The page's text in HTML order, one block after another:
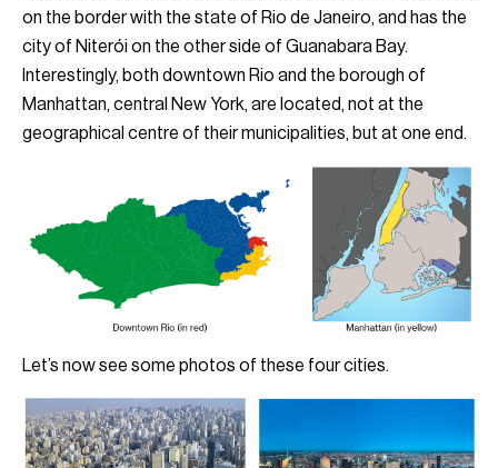
on the border with the state of Rio de Janeiro, and has the
city of Niterói on the other side of Guanabara Bay.
Interestingly, both downtown Rio and the borough of
Manhattan, central New York, are located, not at the
geographical centre of their municipalities, but at one end.
Let’s now see some photos of these four cities.